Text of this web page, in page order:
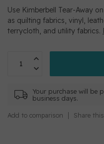
Use Kimberbell Tear-Away
as quilting fabrics, vinyl,
terrycloth, and utility fabrics.
Your purchase will be
business days.
Add to comparison Share